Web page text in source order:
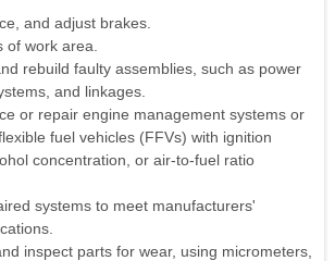
and adjust brakes.
of work area.
rebuild faulty assemblies, such as power
and linkages.
or repair engine management systems or
fuel vehicles (FFVs) with ignition
concentration, or air-to-fuel ratio
systems to meet manufacturers'
inspect parts for wear, using micrometers,